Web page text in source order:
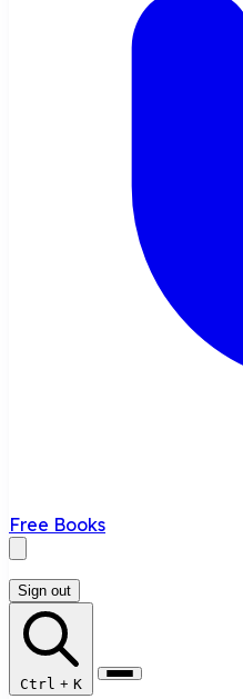
Free Books
Sign out
Ctrl + K